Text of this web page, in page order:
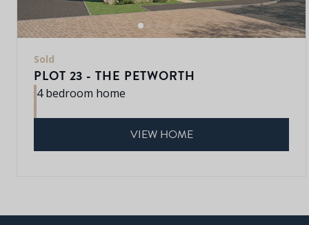
Sold
PLOT 23 - THE PETWORTH
4 bedroom home
VIEW HOME